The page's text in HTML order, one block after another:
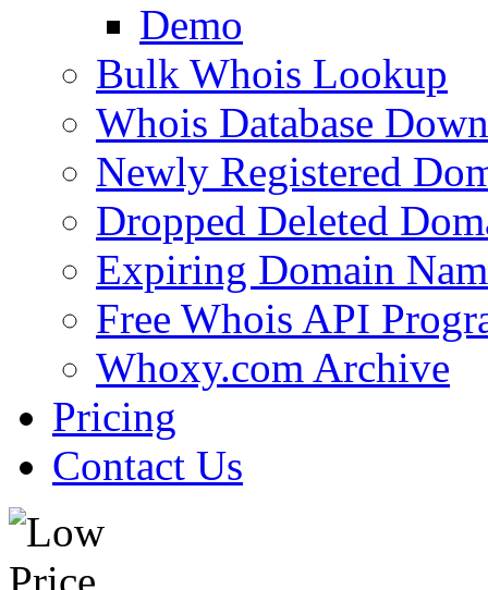
Demo
Bulk Whois Lookup
Whois Database
Newly Registered
Dropped Deleted
Expiring Domain
Free Whois API
Whoxy.com Archive
Pricing
Contact Us